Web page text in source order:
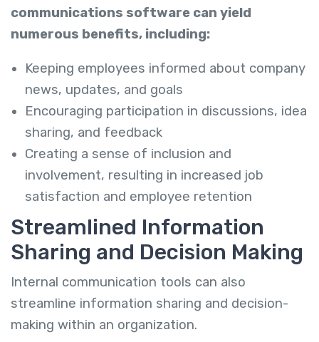
communications software can yield
numerous benefits, including:
Keeping employees informed about company
news, updates, and goals
Encouraging participation in discussions, idea
sharing, and feedback
Creating a sense of inclusion and
involvement, resulting in increased job
satisfaction and employee retention
Streamlined Information
Sharing and Decision Making
Internal communication tools can also
streamline information sharing and decision-
making within an organization.